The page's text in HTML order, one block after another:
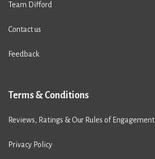
Team Difford
Contact us
Feedback
Terms & Conditions
Reviews, Ratings & Our Rules of Engagement
Privacy Policy